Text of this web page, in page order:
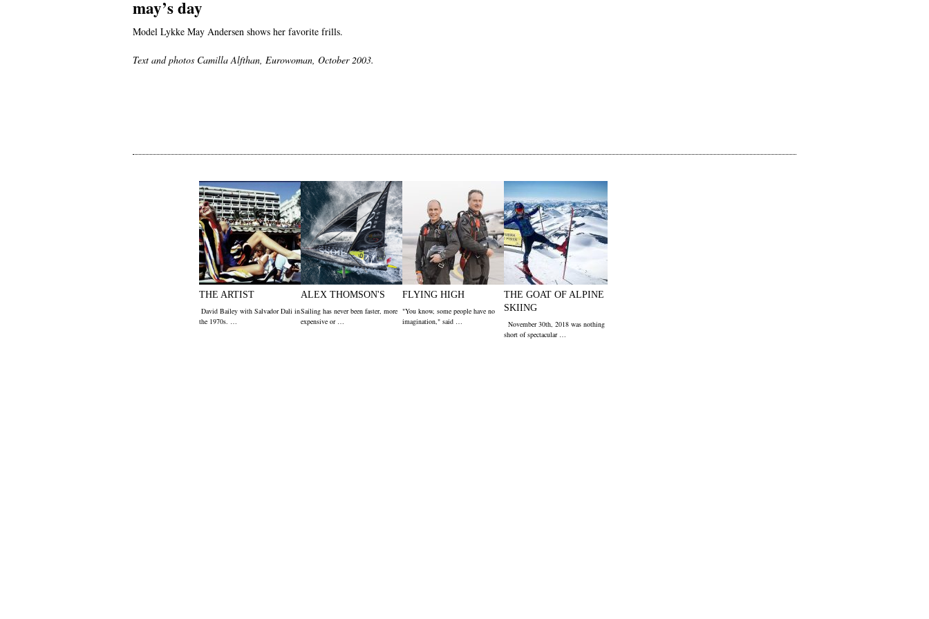
may’s day
Model Lykke May Andersen shows her favorite frills.
Text and photos Camilla Alfthan, Eurowoman, October 2003.
THE ARTIST
David Bailey with Salvador Dali in
the 1970s. …
ALEX THOMSON'S
Sailing has never been faster, more
expensive or …
FLYING HIGH
"You know, some people have no
imagination," said …
THE GOAT OF ALPINE
SKIING
November 30th, 2018 was nothing
short of spectacular …